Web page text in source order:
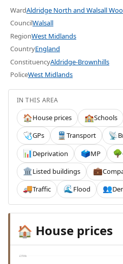
WardAldridge North and Walsall
CouncilWalsall
RegionWest Midlands
CountryEngland
ConstituencyAldridge-Brownhills
PoliceWest Midlands
IN THIS AREA
🏠House prices 🏫Schools
🩺GPs 🚆 Transport 📡
📊Deprivation 🗳️MP 🌳
🏛️Listed buildings 💼
🚚Traffic 🌊 Flood 👥
🏠 House prices
£356k